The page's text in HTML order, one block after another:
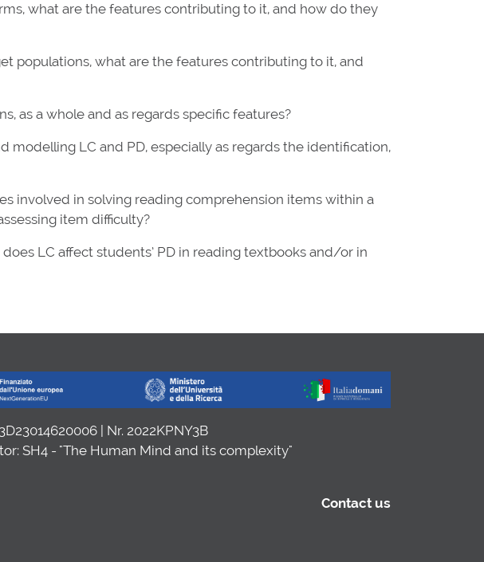
what are the features contributing to it, and how do they
populations, what are the features contributing to it, and
as a whole and as regards specific features?
LC and PD, especially as regards the identification,
involved in solving reading comprehension items within a
item difficulty?
LC affect students’ PD in reading textbooks and/or in
| Nr. 2022KPNY3B
SH4 - "The Human Mind and its complexity"
Contact us